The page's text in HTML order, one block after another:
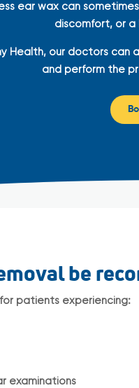
ear wax can
discomfort, or a
Health, our doctors can
and perform the
be
patients experiencing:
examinations